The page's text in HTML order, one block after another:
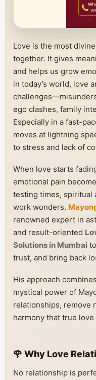
Love is the most
together. It gives
and helps us grow
in today’s world, love
ego clashes, family
Especially in a fast-
moves at lightning
to stress and lack of
When love starts
emotional pain
testing times, spiritual
work wonders.
renowned expert in
and result-oriented
Solutions in Mumbai
trust, and bring back
His approach
mystical power of
relationships, remove
harmony that true
🌹 Why Love
No relationship is